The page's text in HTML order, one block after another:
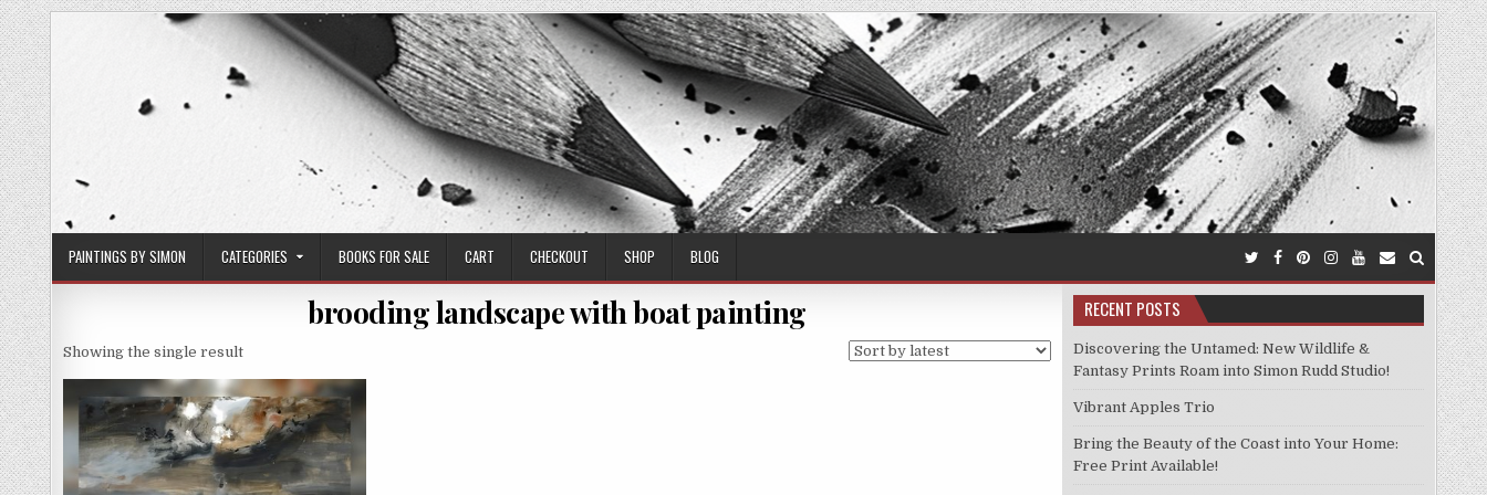
Skip
to
content
PAINTINGS BY SIMON CATEGORIES BOOKS FOR SALE CART CHECKOUT SHOP BLOG
brooding landscape with boat painting
Showing the single result
RECENT POSTS
Discovering the Untamed: New Wildlife &
Fantasy Prints Roam into Simon Rudd Studio!
Vibrant Apples Trio
Bring the Beauty of the Coast into Your Home:
Free Print Available!